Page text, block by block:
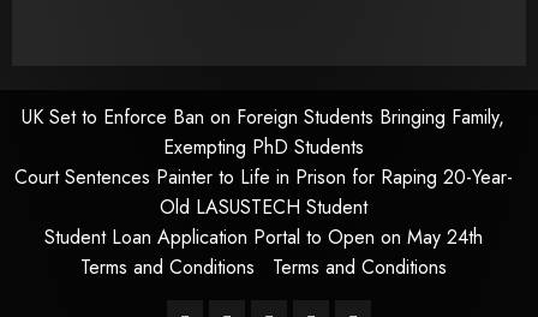
UK Set to Enforce Ban on Foreign Students Bringing Family,
Exempting PhD Students
Court Sentences Painter to Life in Prison for Raping 20-Year-
Old LASUSTECH Student
Student Loan Application Portal to Open on May 24th
Terms and Conditions
Terms and Conditions